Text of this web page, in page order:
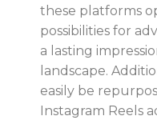
these platforms
possibilities for
a lasting
landscape.
easily be
Instagram Reels